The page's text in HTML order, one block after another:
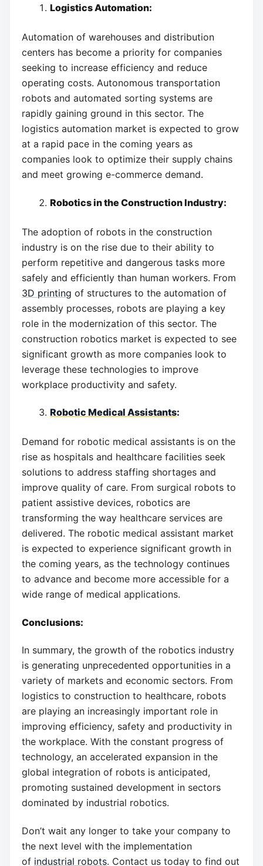
Logistics Automation:
Automation of warehouses and distribution
centers has become a priority for companies
seeking to increase efficiency and reduce
operating costs. Autonomous transportation
robots and automated sorting systems are
rapidly gaining ground in this sector. The
logistics automation market is expected to grow
at a rapid pace in the coming years as
companies look to optimize their supply chains
and meet growing e-commerce demand.
Robotics in the Construction Industry:
The adoption of robots in the construction
industry is on the rise due to their ability to
perform repetitive and dangerous tasks more
safely and efficiently than human workers. From
3D printing of structures to the automation of
assembly processes, robots are playing a key
role in the modernization of this sector. The
construction robotics market is expected to see
significant growth as more companies look to
leverage these technologies to improve
workplace productivity and safety.
Robotic Medical Assistants:
Demand for robotic medical assistants is on the
rise as hospitals and healthcare facilities seek
solutions to address staffing shortages and
improve quality of care. From surgical robots to
patient assistive devices, robotics are
transforming the way healthcare services are
delivered. The robotic medical assistant market
is expected to experience significant growth in
the coming years, as the technology continues
to advance and become more accessible for a
wide range of medical applications.
Conclusions:
In summary, the growth of the robotics industry
is generating unprecedented opportunities in a
variety of markets and economic sectors. From
logistics to construction to healthcare, robots
are playing an increasingly important role in
improving efficiency, safety and productivity in
the workplace. With the constant progress of
technology, an accelerated expansion in the
global integration of robots is anticipated,
promoting sustained development in sectors
dominated by industrial robotics.
Don’t wait any longer to take your company to
the next level with the implementation
of industrial robots. Contact us today to find out